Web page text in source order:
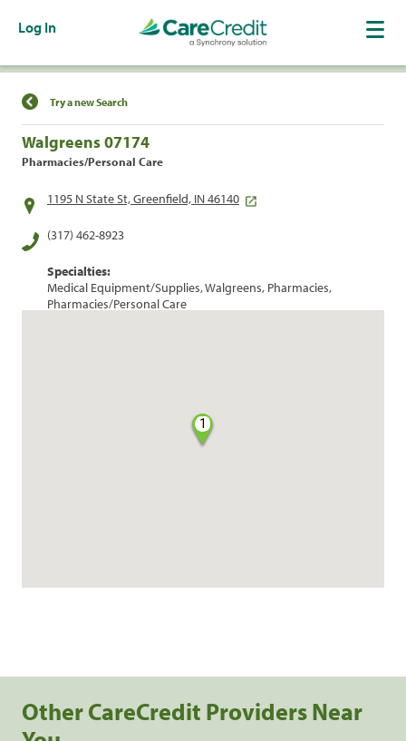
Log In
Find a Location
Try a new Search
Walgreens 07174
Pharmacies/Personal Care
1195 N State St, Greenfield, IN 46140
(317) 462-8923
Specialties:
Medical Equipment/Supplies, Walgreens, Pharmacies,
Pharmacies/Personal Care
1
Other CareCredit Providers Near